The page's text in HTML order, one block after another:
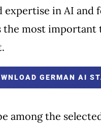
expertise in AI
most important
GERMAN AI
among the